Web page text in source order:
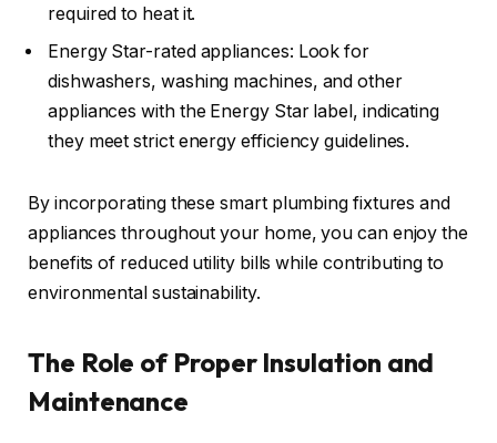
required to heat it.
Energy Star-rated appliances: Look for
dishwashers, washing machines, and other
appliances with the Energy Star label, indicating
they meet strict energy efficiency guidelines.
By incorporating these smart plumbing fixtures and
appliances throughout your home, you can enjoy the
benefits of reduced utility bills while contributing to
environmental sustainability.
The Role of Proper Insulation and
Maintenance